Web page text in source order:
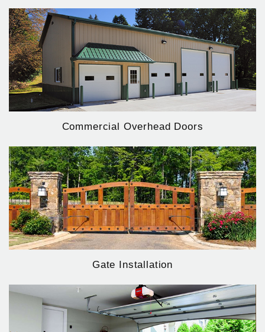
Commercial Overhead Doors
Gate Installation